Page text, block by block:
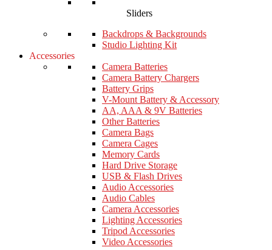
Sliders
Backdrops & Backgrounds
Studio Lighting Kit
Accessories
Camera Batteries
Camera Battery Chargers
Battery Grips
V-Mount Battery & Accessory
AA, AAA & 9V Batteries
Other Batteries
Camera Bags
Camera Cages
Memory Cards
Hard Drive Storage
USB & Flash Drives
Audio Accessories
Audio Cables
Camera Accessories
Lighting Accessories
Tripod Accessories
Video Accessories